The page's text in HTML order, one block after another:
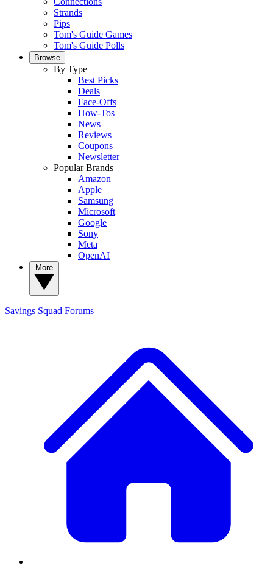
Strands
Pips
Tom's Guide Games
Tom's Guide Polls
Browse
By Type
Best Picks
Deals
Face-Offs
How-Tos
News
Reviews
Coupons
Newsletter
Popular Brands
Amazon
Apple
Samsung
Microsoft
Google
Sony
Meta
OpenAI
Savings Squad Forums